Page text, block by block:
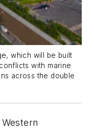
which will be built
with marine
across the double